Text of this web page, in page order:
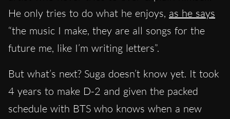
He only tries to do what he enjoys, as he says
“the music I make, they are all songs for the
future me, like I’m writing letters”.
But what’s next? Suga doesn’t know yet. It took
4 years to make D-2 and given the packed
schedule with BTS who knows when a new